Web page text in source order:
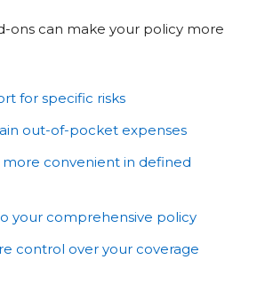
ons can make your policy more
for specific risks
out-of-pocket expenses
more convenient in defined
your comprehensive policy
control over your coverage